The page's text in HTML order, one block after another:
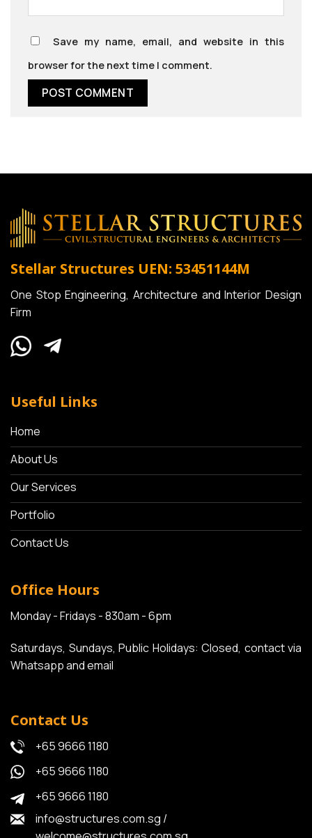
Save my name, email, and website in this
browser for the next time I comment.
Stellar Structures UEN: 53451144M
One Stop Engineering, Architecture and Interior Design
Firm
Useful Links
Home
About Us
Our Services
Portfolio
Contact Us
Office Hours
Monday - Fridays - 830am - 6pm
Saturdays, Sundays, Public Holidays: Closed, contact via
Whatsapp and email
Contact Us
+65 9666 1180
+65 9666 1180
+65 9666 1180
info@structures.com.sg /